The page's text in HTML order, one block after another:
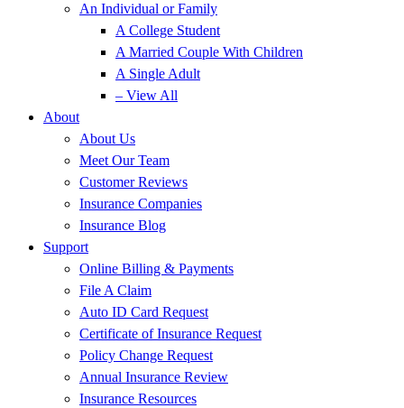
An Individual or Family
A College Student
A Married Couple With Children
A Single Adult
– View All
About
About Us
Meet Our Team
Customer Reviews
Insurance Companies
Insurance Blog
Support
Online Billing & Payments
File A Claim
Auto ID Card Request
Certificate of Insurance Request
Policy Change Request
Annual Insurance Review
Insurance Resources